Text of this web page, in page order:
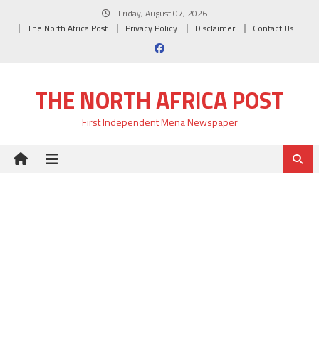
Friday, August 07, 2026
The North Africa Post
Privacy Policy Disclaimer Contact Us
THE NORTH AFRICA POST
First Independent Mena Newspaper